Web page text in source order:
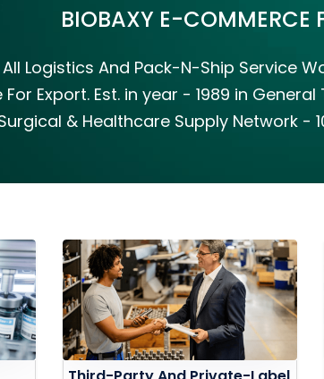
BIOBAXY E-COMMERCE
Logistics And Pack-N-Ship Service
Export. Est. in year - 1989 in
& Healthcare Supply Network